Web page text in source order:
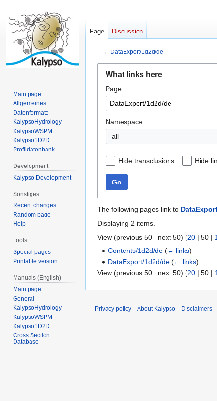
← DataExport/1d2d/de
navigation
search
What links here
Page:
Namespace:
all
Hide transclusions Hide
Go
The following pages link to
Displaying 2 items.
View (previous 50 | next 50) (20 | 50 |
Contents/1d2d/de (← links)
DataExport/1d2d/de (← links)
View (previous 50 | next 50) (20 | 50 |
Page Discussion
Main page
Allgemeines
Datenformate
KalypsoHydrology
KalypsoWSPM
Kalypso1D2D
Profildatenbank
Development
Kalypso Development
Sonstiges
Recent changes
Random page
Help
Tools
Special pages
Printable version
Manuals (English)
Main page
General
KalypsoHydrology
KalypsoWSPM
Kalypso1D2D
Cross Section
Database
Privacy policy About Kalypso Disclaimers